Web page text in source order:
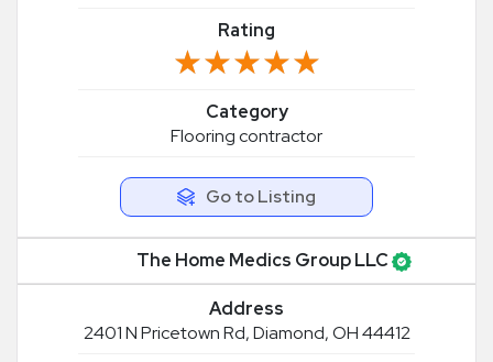
Rating
★★★★★
★★★★★
Category
Flooring contractor
Go to Listing
The Home Medics Group LLC
Address
2401 N Pricetown Rd, Diamond, OH 44412